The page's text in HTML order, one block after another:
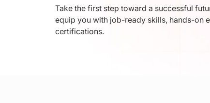
Take the first step toward a successful
equip you with job-ready skills, hands-on
certifications.